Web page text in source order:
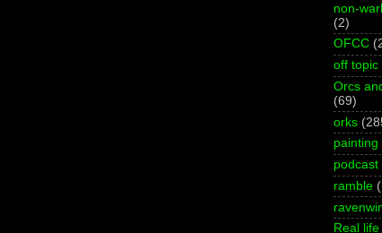
non-
(2)
OFCC
off topic
Orcs
(69)
orks
painting
podcast
ramble
Real life